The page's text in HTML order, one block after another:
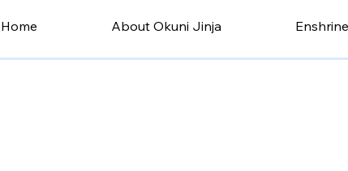
Home About Okuni Jinja